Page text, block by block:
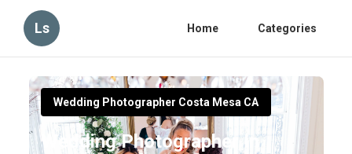
Ls Home Categories
Wedding Photographer Costa Mesa CA
Wedding Photographer In